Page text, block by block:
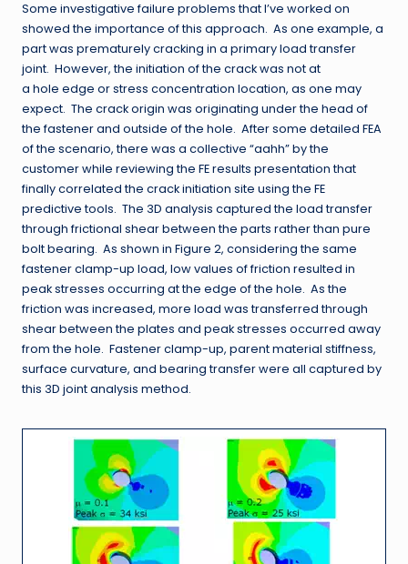
Some investigative failure problems that I’ve worked on
showed the importance of this approach. As one example, a
part was prematurely cracking in a primary load transfer
joint. However, the initiation of the crack was not at
a hole edge or stress concentration location, as one may
expect. The crack origin was originating under the head of
the fastener and outside of the hole. After some detailed FEA
of the scenario, there was a collective “aahh” by the
customer while reviewing the FE results presentation that
finally correlated the crack initiation site using the FE
predictive tools. The 3D analysis captured the load transfer
through frictional shear between the parts rather than pure
bolt bearing. As shown in Figure 2, considering the same
fastener clamp-up load, low values of friction resulted in
peak stresses occurring at the edge of the hole. As the
friction was increased, more load was transferred through
shear between the plates and peak stresses occurred away
from the hole. Fastener clamp-up, parent material stiffness,
surface curvature, and bearing transfer were all captured by
this 3D joint analysis method.